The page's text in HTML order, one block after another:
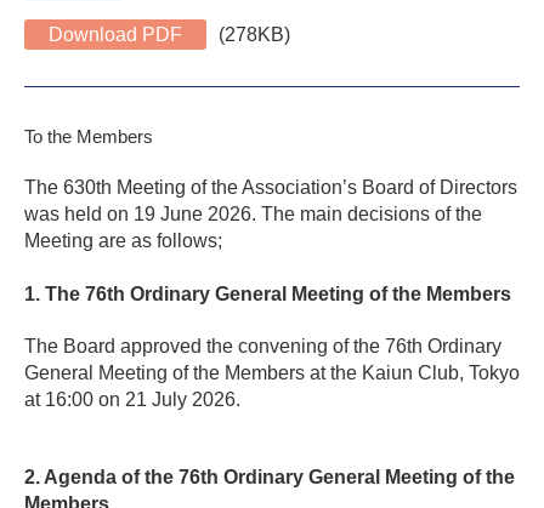
Download PDF (278KB)
To the Members
The 630th Meeting of the Association’s Board of Directors
was held on 19 June 2026. The main decisions of the
Meeting are as follows;
1. The 76th Ordinary General Meeting of the Members
The Board approved the convening of the 76th Ordinary
General Meeting of the Members at the Kaiun Club, Tokyo
at 16:00 on 21 July 2026.
2. Agenda of the 76th Ordinary General Meeting of the